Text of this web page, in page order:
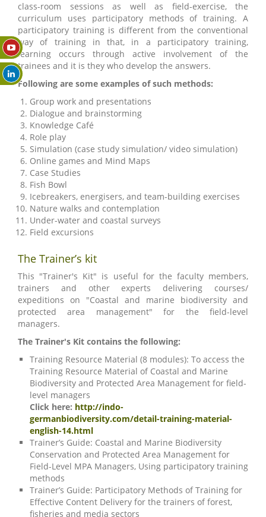
class-room sessions as well as field-exercise, the
curriculum uses participatory methods of training. A
participatory training is different from the conventional
way of training in that, in a participatory training,
learning occurs through active involvement of the
trainees and it is they who develop the answers.
Following are some examples of such methods:
Group work and presentations
Dialogue and brainstorming
Knowledge Café
Role play
Simulation (case study simulation/ video simulation)
Online games and Mind Maps
Case Studies
Fish Bowl
Icebreakers, energisers, and team-building exercises
Nature walks and contemplation
Under-water and coastal surveys
Field excursions
The Trainer’s kit
This "Trainer's Kit" is useful for the faculty members,
trainers and other experts delivering courses/
expeditions on "Coastal and marine biodiversity and
protected area management" for the field-level
managers.
The Trainer's Kit contains the following:
Training Resource Material (8 modules): To access the
Training Resource Material of Coastal and Marine
Biodiversity and Protected Area Management for field-
level managers
Click here: http://indo-
germanbiodiversity.com/detail-training-material-
english-14.html
Trainer’s Guide: Coastal and Marine Biodiversity
Conservation and Protected Area Management for
Field-Level MPA Managers, Using participatory training
methods
Trainer’s Guide: Participatory Methods of Training for
Effective Content Delivery for the trainers of forest,
fisheries and media sectors